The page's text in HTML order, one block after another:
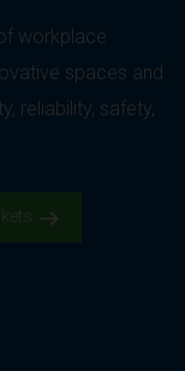
workplace
spaces and
reliability, safety,